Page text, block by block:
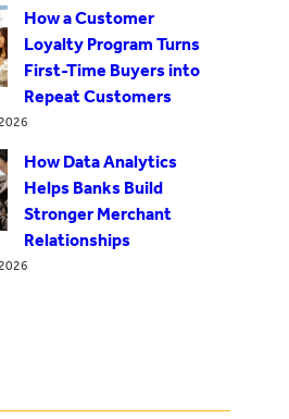
How a Customer
Loyalty Program Turns
First-Time Buyers into
Repeat Customers
How Data Analytics
Helps Banks Build
Stronger Merchant
Relationships